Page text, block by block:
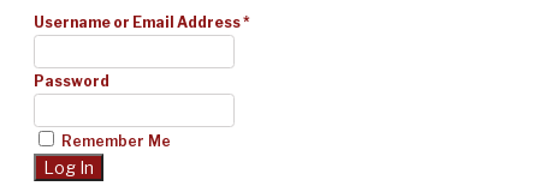
Username or Email Address*
Password
Remember Me